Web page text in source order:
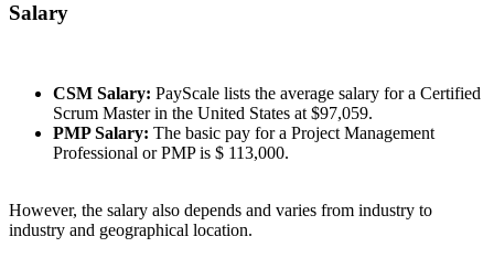
Salary
CSM Salary: PayScale lists the average salary for a Certified
Scrum Master in the United States at $97,059.
PMP Salary: The basic pay for a Project Management
Professional or PMP is $ 113,000.
However, the salary also depends and varies from industry to
industry and geographical location.